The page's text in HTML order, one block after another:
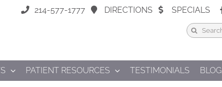
214-577-1777 DIRECTIONS SPECIALS
Search
for:
PATIENT RESOURCES TESTIMONIALS BLOG